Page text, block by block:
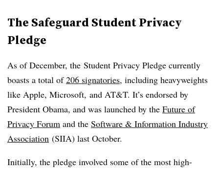
The Safeguard Student Privacy
Pledge
As of December, the Student Privacy Pledge currently
boasts a total of206 signatories, including heavyweights
like Apple, Microsoft, and AT&T. It’s endorsed by
President Obama, and was launched by the Future of
Privacy Forum and the Software & Information Industry
Association (SIIA) last October.
Initially, the pledge involved some of the most high-